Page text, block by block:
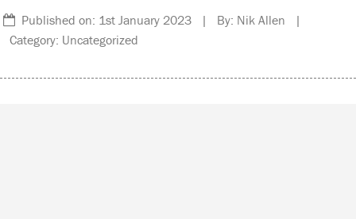
Published on: 1st January 2023 | By: Nik Allen |
Category: Uncategorized